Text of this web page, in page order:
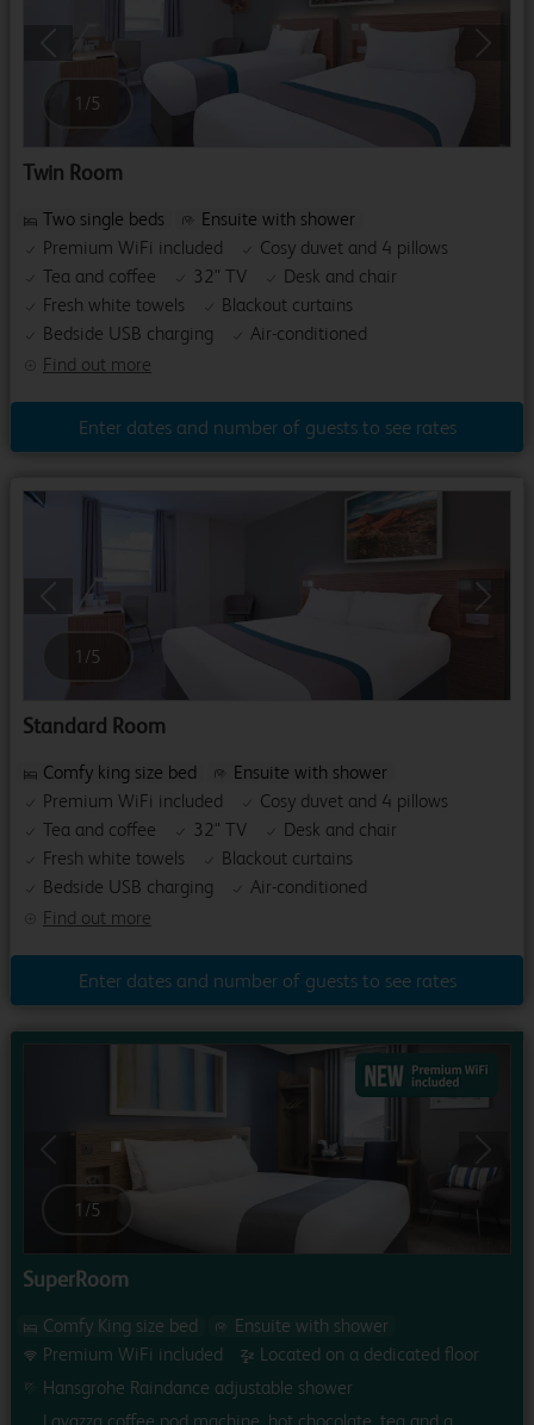
Previous
1 /5
Twin Room
Find out more
Two single beds
Ensuite with shower
Premium WiFi included
Cosy duvet and 4 pillows
Tea and coffee
32" TV
Desk and chair
Fresh white towels
Blackout curtains
Bedside USB charging
Air-conditioned
Enter dates and number of guests to see rates
Previous
1 /5
Standard Room
Find out more
Comfy king size bed
Ensuite with shower
Premium WiFi included
Cosy duvet and 4 pillows
Tea and coffee
32" TV
Desk and chair
Fresh white towels
Blackout curtains
Bedside USB charging
Air-conditioned
Enter dates and number of guests to see rates
1 /5
SuperRoom
Comfy King size bed
Ensuite with shower
Premium WiFi included
Located on a dedicated floor
Hansgrohe Raindance adjustable shower